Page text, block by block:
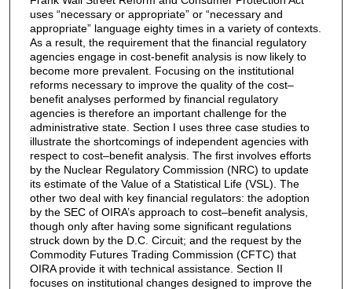
uses “necessary or appropriate” or “necessary and
appropriate” language eighty times in a variety of contexts.
As a result, the requirement that the financial regulatory
agencies engage in cost-benefit analysis is now likely to
become more prevalent. Focusing on the institutional
reforms necessary to improve the quality of the cost–
benefit analyses performed by financial regulatory
agencies is therefore an important challenge for the
administrative state. Section I uses three case studies to
illustrate the shortcomings of independent agencies with
respect to cost–benefit analysis. The first involves efforts
by the Nuclear Regulatory Commission (NRC) to update
its estimate of the Value of a Statistical Life (VSL). The
other two deal with key financial regulators: the adoption
by the SEC of OIRA’s approach to cost–benefit analysis,
though only after having some significant regulations
struck down by the D.C. Circuit; and the request by the
Commodity Futures Trading Commission (CFTC) that
OIRA provide it with technical assistance. Section II
focuses on institutional changes designed to improve the